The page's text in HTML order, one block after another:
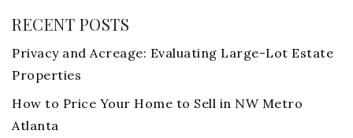
RECENT POSTS
Privacy and Acreage: Evaluating Large-Lot Estate
Properties
How to Price Your Home to Sell in NW Metro
Atlanta